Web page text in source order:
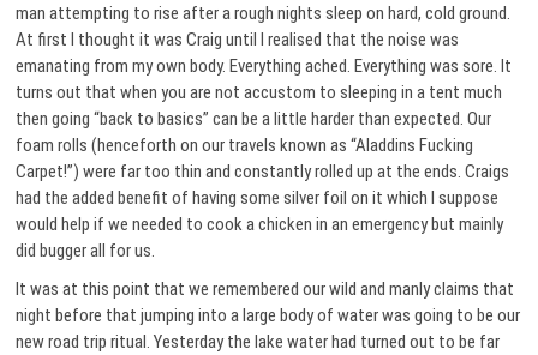
man attempting to rise after a rough nights sleep on hard, cold ground.
At first I thought it was Craig until I realised that the noise was
emanating from my own body. Everything ached. Everything was sore. It
turns out that when you are not accustom to sleeping in a tent much
then going “back to basics” can be a little harder than expected. Our
foam rolls (henceforth on our travels known as “Aladdins Fucking
Carpet!”) were far too thin and constantly rolled up at the ends. Craigs
had the added benefit of having some silver foil on it which I suppose
would help if we needed to cook a chicken in an emergency but mainly
did bugger all for us.
It was at this point that we remembered our wild and manly claims that
night before that jumping into a large body of water was going to be our
new road trip ritual. Yesterday the lake water had turned out to be far